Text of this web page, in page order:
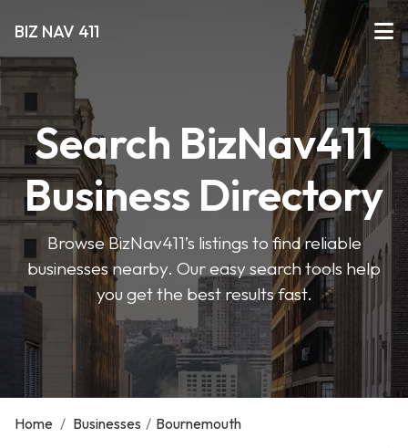
BIZ NAV 411
Search BizNav411
Business Directory
Browse BizNav411’s listings to find reliable
businesses nearby. Our easy search tools help
you get the best results fast.
Home / Businesses / Bournemouth